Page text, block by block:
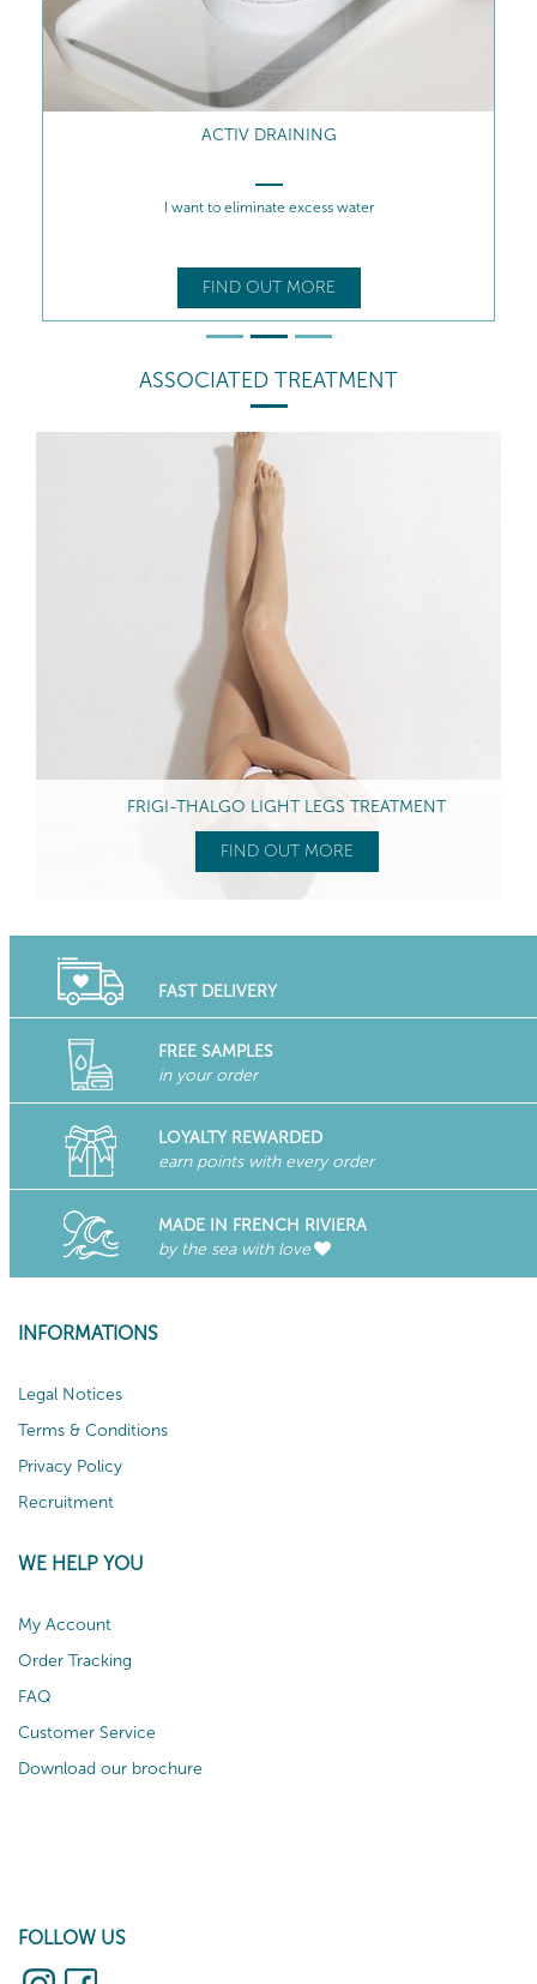
ACTIV DRAINING
I want to eliminate excess water
FIND OUT MORE
ASSOCIATED TREATMENT
FRIGI-THALGO LIGHT LEGS TREATMENT
FIND OUT MORE
FAST DELIVERY
FREE SAMPLES
in your order
LOYALTY REWARDED
earn points with every order
MADE IN FRENCH RIVIERA
by the sea with love
INFORMATIONS
Legal Notices
Terms & Conditions
Privacy Policy
Recruitment
WE HELP YOU
My Account
Order Tracking
FAQ
Customer Service
Download our brochure
FOLLOW US